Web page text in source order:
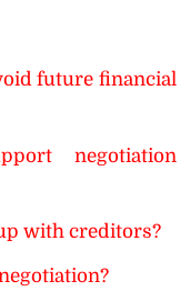
future financial
negotiation
with creditors?